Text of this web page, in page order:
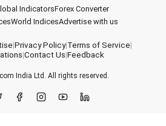
IndicatorsForex Converter
World IndicesAdvertise with us
|Privacy Policy|Terms of Service|
|Contact Us|Feedback
India Ltd. All rights reserved.